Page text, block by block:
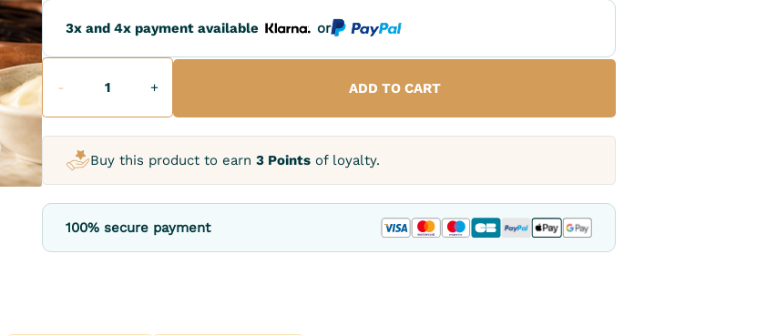
3x and 4x payment available or
- + ADD TO CART
Buy this product to earn3 Points of loyalty.
100% secure payment